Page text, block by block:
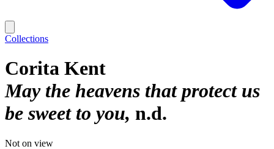
Collections
Corita Kent
May the heavens that protect us
be sweet to you n.d.
Not on view